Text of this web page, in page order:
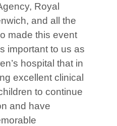
Royal
and all the
made this event
important to us as
hospital that in
excellent clinical
to continue
and have